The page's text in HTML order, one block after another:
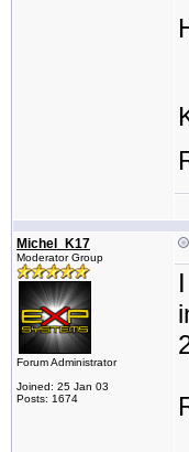
Michel_K17
Moderator Group
Forum Administrator
Joined: 25 Jan 03
Posts: 1674